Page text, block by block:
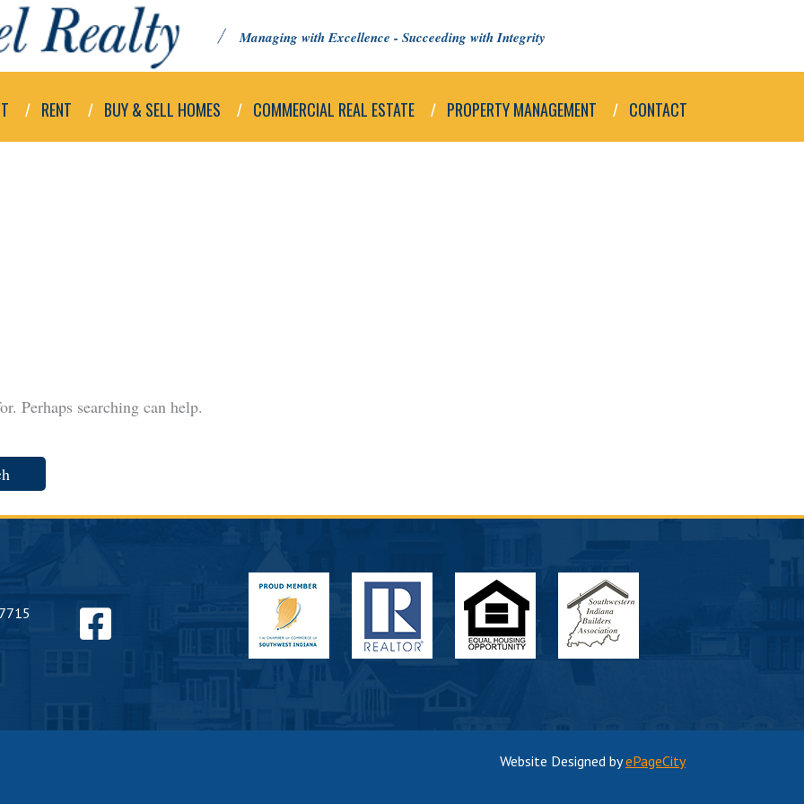
Managing with Excellence - Succeeding with Integrity
RENT BUY & SELL HOMES COMMERCIAL REAL ESTATE PROPERTY MANAGEMENT CONTACT
Perhaps searching can help.
Find
Website Designed byePageCity